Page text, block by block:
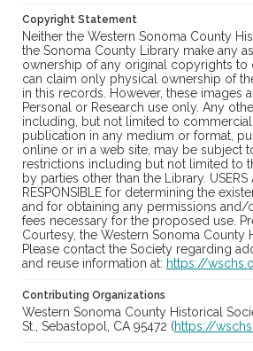
Copyright Statement
Neither the Western Sonoma County
the Sonoma County Library make any
ownership of any original copyrights to
can claim only physical ownership of
in this records. However, these images
Personal or Research use only. Any
including, but not limited to
publication in any medium or format,
online or in a web site, may be subject
restrictions including but not limited to
by parties other than the Library. USERS
RESPONSIBLE for determining the
and for obtaining any permissions and/
fees necessary for the proposed use.
Courtesy, the Western Sonoma County
Please contact the Society regarding
and reuse information at: https://
Contributing Organizations
Western Sonoma County Historical
St., Sebastopol, CA 95472 (https://